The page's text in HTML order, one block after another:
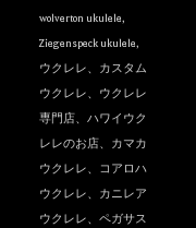
wolverton ukulele,
Ziegenspeck ukulele,
ウクレレ、カスタム
ウクレレ、ウクレレ
専門店、ハワイウク
レレのお店、カマカ
ウクレレ、コアロハ
ウクレレ、カニレア
ウクレレ、ペガサス